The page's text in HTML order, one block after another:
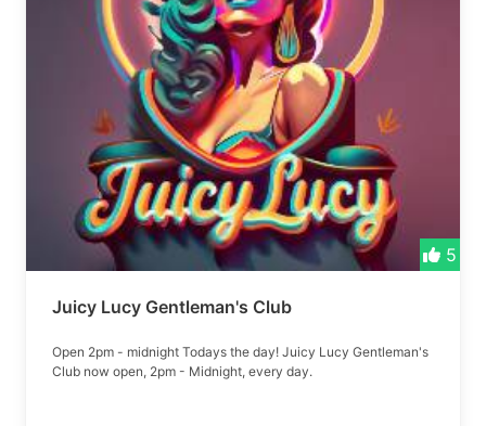
5
Juicy Lucy Gentleman's Club
Open 2pm - midnight Todays the day! Juicy Lucy Gentleman's
Club now open, 2pm - Midnight, every day.